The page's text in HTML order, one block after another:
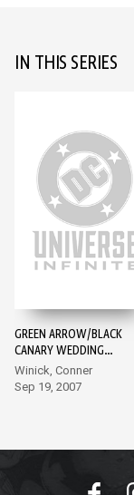
IN THIS SERIES
GREEN ARROW/BLACK
CANARY WEDDING
SPECIAL #1
Winick, Conner
Sep 19, 2007